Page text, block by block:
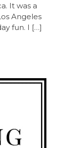
It was a
Angeles
fun. I […]